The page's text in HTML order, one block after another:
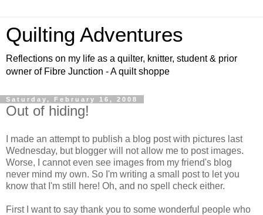
Quilting Adventures
Reflections on my life as a quilter, knitter, student & prior
owner of Fibre Junction - A quilt shoppe
Saturday, February 16, 2008
Out of hiding!
I made an attempt to publish a blog post with pictures last
Wednesday, but blogger will not allow me to post images.
Worse, I cannot even see images from my friend's blog
never mind my own. So I'm writing a small post to let you
know that I'm still here! Oh, and no spell check either.
First I want to say thank you to some wonderful people who